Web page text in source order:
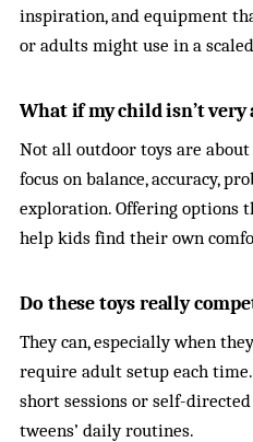
inspiration, and equipment
or adults might use in a
What if my child isn’t very
Not all outdoor toys are
focus on balance, accuracy,
exploration. Offering options
help kids find their own
Do these toys really
They can, especially when
require adult setup each
short sessions or self-
tweens’ daily routines.